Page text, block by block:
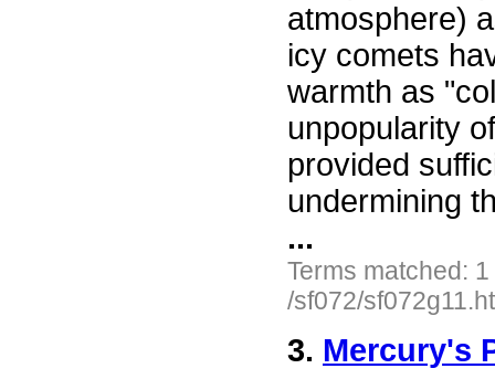
atmosphere)
icy comets
warmth as
unpopularity
provided
undermining
...
Terms matched:
/sf072/
3. Mercury's